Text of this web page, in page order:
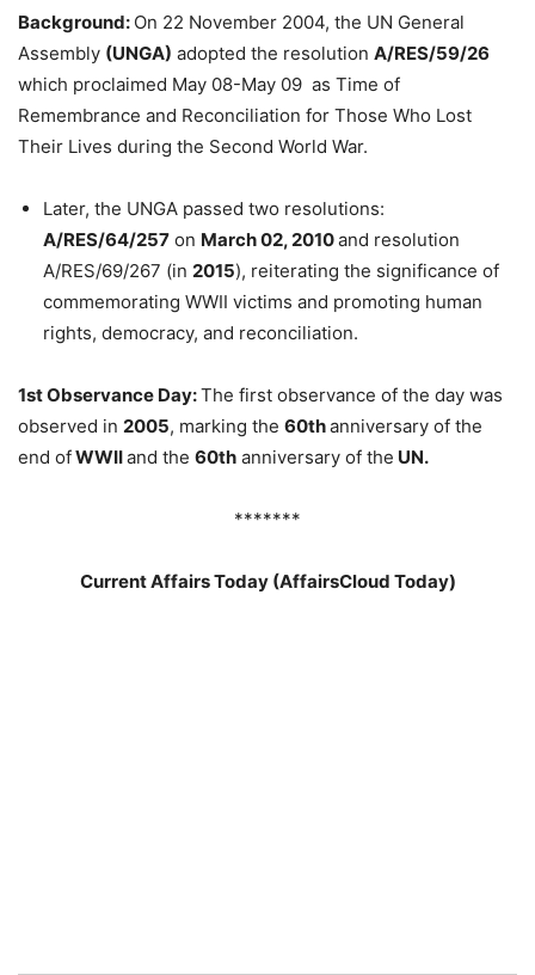
Background: On 22 November 2004, the UN General
Assembly (UNGA) adopted the resolution A/RES/59/26
which proclaimed May 08-May 09 as Time of
Remembrance and Reconciliation for Those Who Lost
Their Lives during the Second World War.
Later, the UNGA passed two resolutions:
A/RES/64/257 on March 02, 2010and resolution
A/RES/69/267 (in 2015), reiterating the significance of
commemorating WWII victims and promoting human
rights, democracy, and reconciliation.
1st Observance Day:The first observance of the day was
observed in 2005, marking the 60thanniversary of the
end ofWWIIand the 60th anniversary of the UN.
*******
Current Affairs Today (AffairsCloud Today)